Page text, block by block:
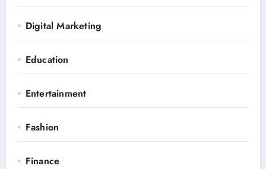
Digital Marketing
Education
Entertainment
Fashion
Finance